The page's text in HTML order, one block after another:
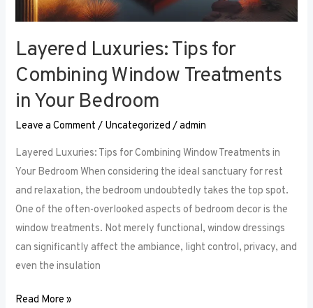
Layered Luxuries: Tips for
Combining Window Treatments
in Your Bedroom
Leave a Comment / Uncategorized /admin
Layered Luxuries: Tips for Combining Window Treatments in
Your Bedroom When considering the ideal sanctuary for rest
and relaxation, the bedroom undoubtedly takes the top spot.
One of the often-overlooked aspects of bedroom decor is the
window treatments. Not merely functional, window dressings
can significantly affect the ambiance, light control, privacy, and
even the insulation
Read More »